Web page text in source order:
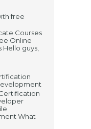
free
Courses
Online
Hello guys,
What